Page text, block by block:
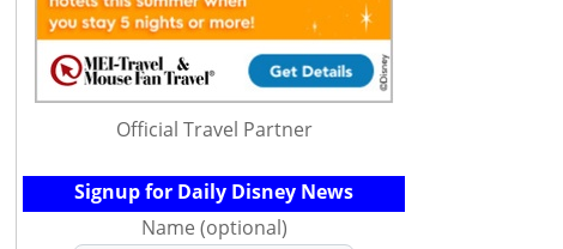
Official Travel Partner
Signup for Daily Disney News
Name (optional)